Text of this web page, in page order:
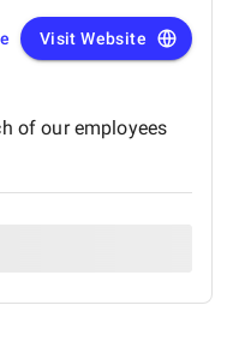
Visit Website
of our employees